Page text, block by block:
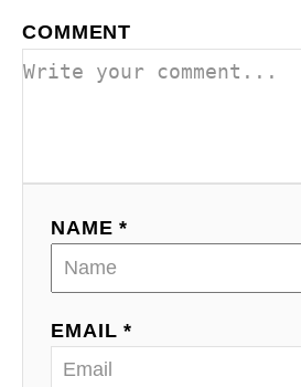
COMMENT
NAME *
EMAIL *